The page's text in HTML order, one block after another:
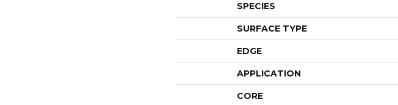
SPECIES
SURFACE TYPE
EDGE
APPLICATION
CORE